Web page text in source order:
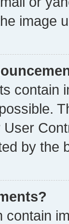
image
contain
by the
contain